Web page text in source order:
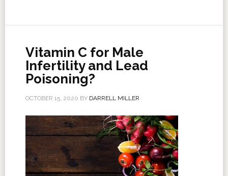
Vitamin C for Male
Infertility and Lead
Poisoning?
OCTOBER 15, 2020 BY DARRELL MILLER